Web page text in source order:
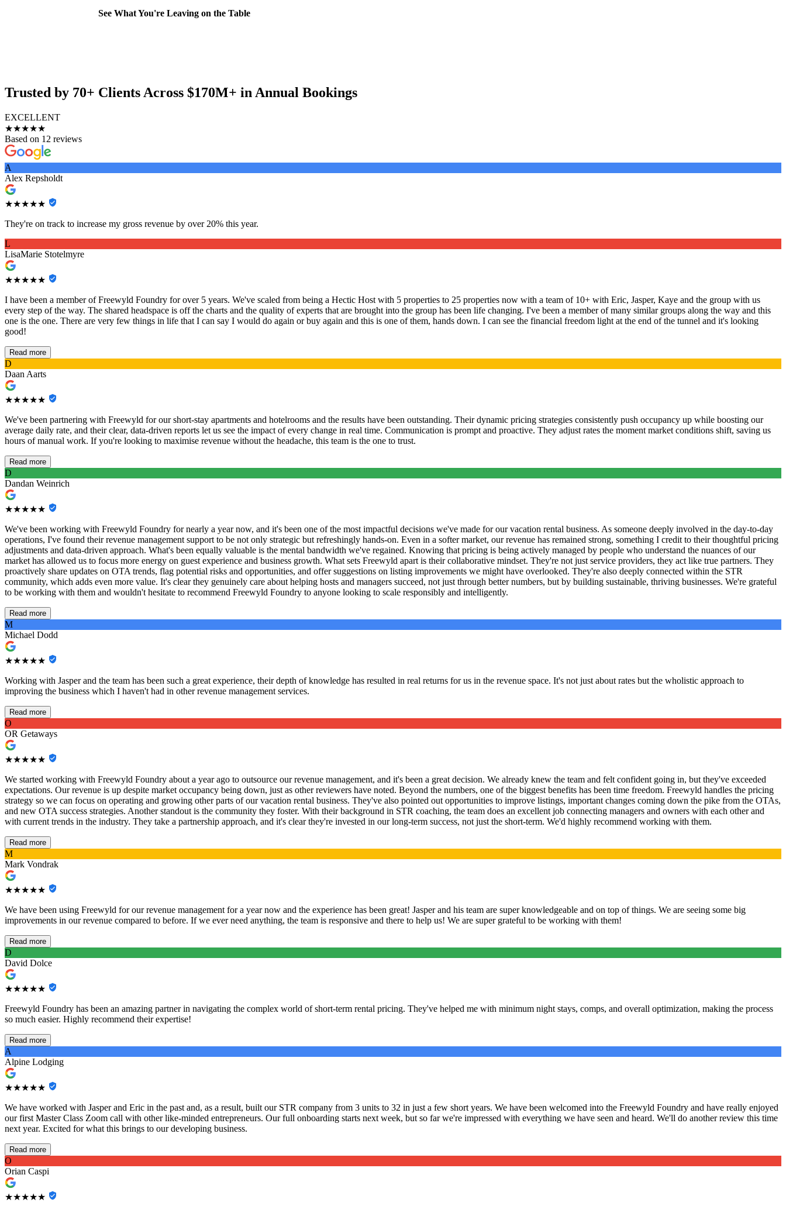
See What You're Leaving on the Table
Trusted by 70+ Clients Across $170M+ in Annual Bookings
EXCELLENT
★★★★★
Based on 12 reviews
A
Alex Repsholdt
★★★★★
They're on track to increase my gross revenue by over 20% this year.
L
LisaMarie Stotelmyre
★★★★★
I have been a member of Freewyld Foundry for over 5 years. We've scaled from being a Hectic Host with 5 properties to 25 properties now with a team of 10+ with Eric, Jasper, Kaye and the group with us
every step of the way. The shared headspace is off the charts and the quality of experts that are brought into the group has been life changing. I've been a member of many similar groups along the way and this
one is the one. There are very few things in life that I can say I would do again or buy again and this is one of them, hands down. I can see the financial freedom light at the end of the tunnel and it's looking
good!
Read more
D
Daan Aarts
★★★★★
We've been partnering with Freewyld for our short-stay apartments and hotelrooms and the results have been outstanding. Their dynamic pricing strategies consistently push occupancy up while boosting our
average daily rate, and their clear, data-driven reports let us see the impact of every change in real time. Communication is prompt and proactive. They adjust rates the moment market conditions shift, saving us
hours of manual work. If you're looking to maximise revenue without the headache, this team is the one to trust.
Read more
D
Dandan Weinrich
★★★★★
We've been working with Freewyld Foundry for nearly a year now, and it's been one of the most impactful decisions we've made for our vacation rental business. As someone deeply involved in the day-to-day
operations, I've found their revenue management support to be not only strategic but refreshingly hands-on. Even in a softer market, our revenue has remained strong, something I credit to their thoughtful pricing
adjustments and data-driven approach. What's been equally valuable is the mental bandwidth we've regained. Knowing that pricing is being actively managed by people who understand the nuances of our
market has allowed us to focus more energy on guest experience and business growth. What sets Freewyld apart is their collaborative mindset. They're not just service providers, they act like true partners. They
proactively share updates on OTA trends, flag potential risks and opportunities, and offer suggestions on listing improvements we might have overlooked. They're also deeply connected within the STR
community, which adds even more value. It's clear they genuinely care about helping hosts and managers succeed, not just through better numbers, but by building sustainable, thriving businesses. We're grateful
to be working with them and wouldn't hesitate to recommend Freewyld Foundry to anyone looking to scale responsibly and intelligently.
Read more
M
Michael Dodd
★★★★★
Working with Jasper and the team has been such a great experience, their depth of knowledge has resulted in real returns for us in the revenue space. It's not just about rates but the wholistic approach to
improving the business which I haven't had in other revenue management services.
Read more
O
OR Getaways
★★★★★
We started working with Freewyld Foundry about a year ago to outsource our revenue management, and it's been a great decision. We already knew the team and felt confident going in, but they've exceeded
expectations. Our revenue is up despite market occupancy being down, just as other reviewers have noted. Beyond the numbers, one of the biggest benefits has been time freedom. Freewyld handles the pricing
strategy so we can focus on operating and growing other parts of our vacation rental business. They've also pointed out opportunities to improve listings, important changes coming down the pike from the OTAs,
and new OTA success strategies. Another standout is the community they foster. With their background in STR coaching, the team does an excellent job connecting managers and owners with each other and
with current trends in the industry. They take a partnership approach, and it's clear they're invested in our long-term success, not just the short-term. We'd highly recommend working with them.
Read more
M
Mark Vondrak
★★★★★
We have been using Freewyld for our revenue management for a year now and the experience has been great! Jasper and his team are super knowledgeable and on top of things. We are seeing some big
improvements in our revenue compared to before. If we ever need anything, the team is responsive and there to help us! We are super grateful to be working with them!
Read more
D
David Dolce
★★★★★
Freewyld Foundry has been an amazing partner in navigating the complex world of short-term rental pricing. They've helped me with minimum night stays, comps, and overall optimization, making the process
so much easier. Highly recommend their expertise!
Read more
A
Alpine Lodging
★★★★★
We have worked with Jasper and Eric in the past and, as a result, built our STR company from 3 units to 32 in just a few short years. We have been welcomed into the Freewyld Foundry and have really enjoyed
our first Master Class Zoom call with other like-minded entrepreneurs. Our full onboarding starts next week, but so far we're impressed with everything we have seen and heard. We'll do another review this time
next year. Excited for what this brings to our developing business.
Read more
O
Orian Caspi
★★★★★